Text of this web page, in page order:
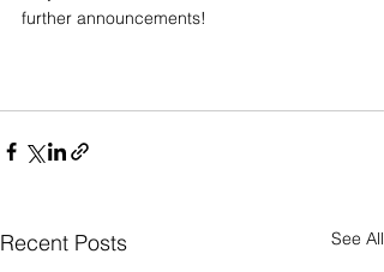
further announcements!
Recent Posts See All